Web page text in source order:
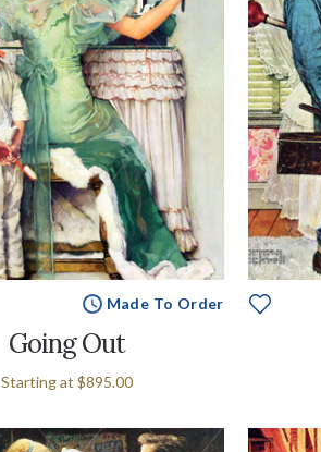
Made To Order
Going Out
Starting at $895.00